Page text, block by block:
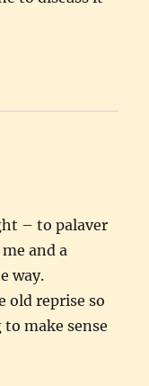
– to palaver
and a
way.
old reprise so
make sense